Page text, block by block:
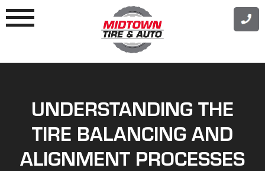
Skip
to
UNDERSTANDING THE
TIRE BALANCING AND
ALIGNMENT PROCESSES